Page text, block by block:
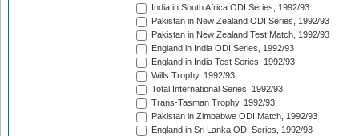
India in South Africa ODI Series, 1992/93
Pakistan in New Zealand ODI Series, 1992/93
Pakistan in New Zealand Test Match, 1992/93
England in India ODI Series, 1992/93
England in India Test Series, 1992/93
Wills Trophy, 1992/93
Total International Series, 1992/93
Trans-Tasman Trophy, 1992/93
Pakistan in Zimbabwe ODI Match, 1992/93
England in Sri Lanka ODI Series, 1992/93